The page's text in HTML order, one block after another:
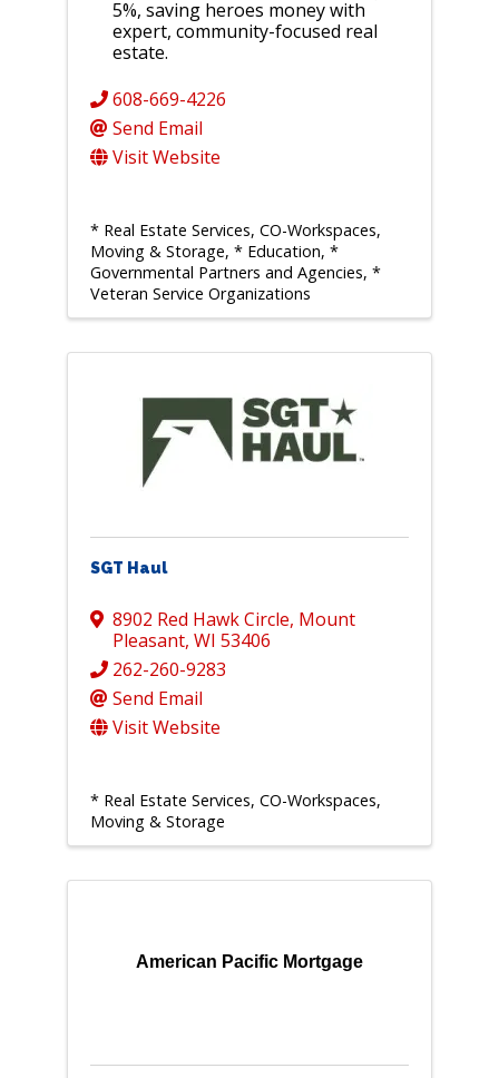
5%, saving heroes money with
expert, community-focused real
estate.
608-669-4226
Send Email
Visit Website
* Real Estate Services, CO-Workspaces,
Moving & Storage * Education *
Governmental Partners and Agencies *
Veteran Service Organizations
SGT Haul
8902 Red Hawk Circle, Mount
Pleasant, WI 53406
262-260-9283
Send Email
Visit Website
* Real Estate Services, CO-Workspaces,
Moving & Storage
American Pacific Mortgage